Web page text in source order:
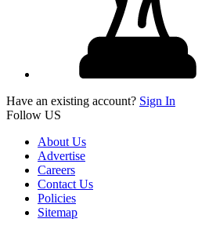
Have an existing account? Sign In
Follow US
About Us
Advertise
Careers
Contact Us
Policies
Sitemap